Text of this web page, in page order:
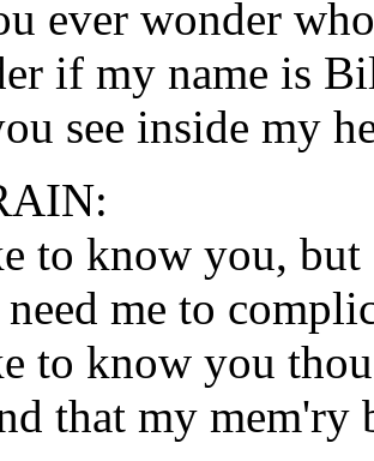
ever wonder
if my name is
see inside my
to know you,
me to
to know you
that my mem'ry